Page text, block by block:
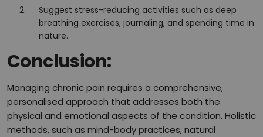
Suggest stress-reducing activities such as deep
breathing exercises, journaling, and spending time in
nature.
Conclusion:
Managing chronic pain requires a comprehensive,
personalised approach that addresses both the
physical and emotional aspects of the condition. Holistic
methods, such as mind-body practices, natural